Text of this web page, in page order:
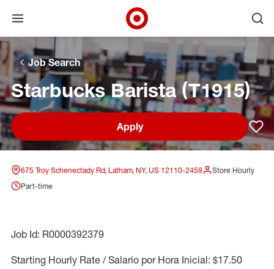
Skip to main navigation
Skip to content
Skip to footer
Skip to chat
Open menu
Target Corporate Home
Job Search
Starbucks Barista (T1915)
Apply
675 Troy Schenectady Rd, Latham, NY, US 12110-2459
Store Hourly
Part-time
Job Id: R0000392379
Starting Hourly Rate / Salario por Hora Inicial: $17.50